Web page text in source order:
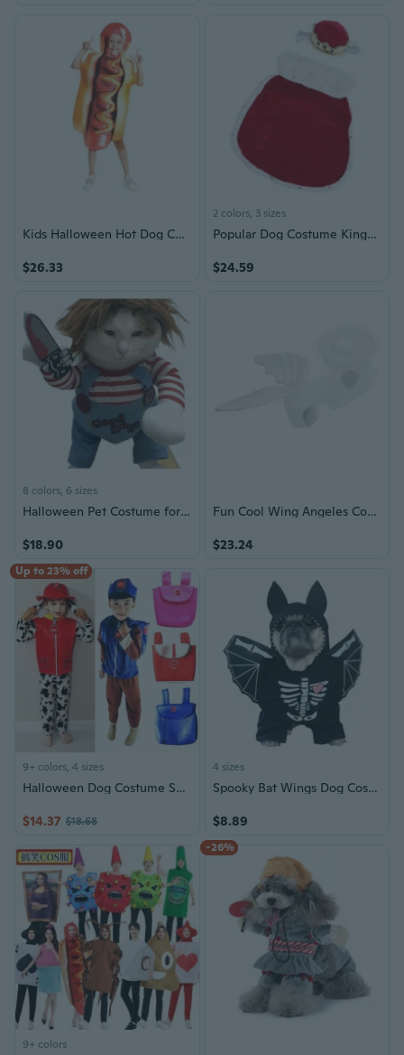
Kids Halloween Hot Dog Costume - Funny Sponge Printed Food-Themed Roleplay Outfit for Children
$26.33
2 colors, 3 sizes
Popular Dog Costume King/Queen Cosplay Outfit with Crown Hat Halloween Accessory
$24.59
8 colors, 6 sizes
Halloween Pet Costume for Dogs & Cats - Transform Your Pet into a Festive Character | Small & Medium Sizes
$18.90
Fun Cool Wing Angeles Costume for Dogs Pet Holiday Halloween Accessories
$23.24
Up to 23% off
9+ colors, 4 sizes
Halloween Dog Costume Set for Kids Carnival Party Performance Outfit
$14.37 $18.68
4 sizes
Spooky Bat Wings Dog Costume with Stand-Up Skeleton Design for Halloween
$8.89
9+ colors
-26%